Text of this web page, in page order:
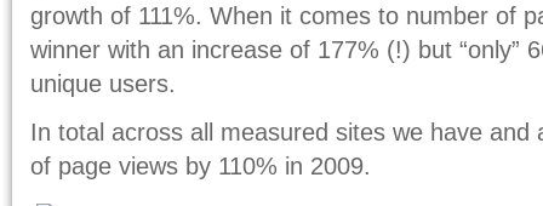
growth of 111%. When it comes to number of
winner with an increase of 177% (!) but “only”
unique users.
In total across all measured sites we have and
of page views by 110% in 2009.